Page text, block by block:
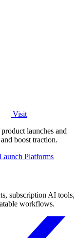
Visit
launches and
boost traction.
Platforms
subscription AI tools,
workflows.